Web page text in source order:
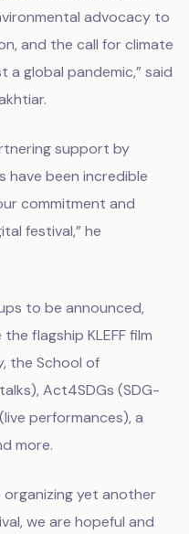
advocacy to
and the call for climate
a global pandemic,” said
support by
have been incredible
commitment and
festival,” he
to be announced,
flagship KLEFF film
the School of
Act4SDGs (SDG-
performances), a
more.
yet another
we are hopeful and